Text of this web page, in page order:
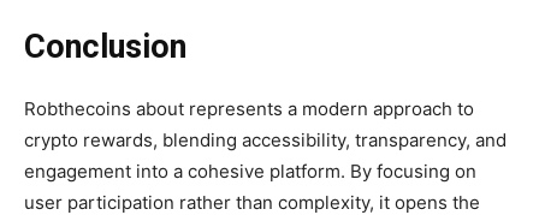
Conclusion
Robthecoins about represents a modern approach to
crypto rewards, blending accessibility, transparency, and
engagement into a cohesive platform. By focusing on
user participation rather than complexity, it opens the